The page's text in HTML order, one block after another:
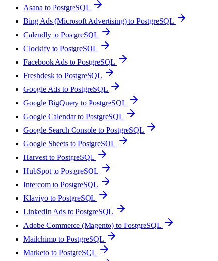
Asana to PostgreSQL
Bing Ads (Microsoft Advertising) to PostgreSQL
Calendly to PostgreSQL
Clockify to PostgreSQL
Facebook Ads to PostgreSQL
Freshdesk to PostgreSQL
Google Ads to PostgreSQL
Google BigQuery to PostgreSQL
Google Calendar to PostgreSQL
Google Search Console to PostgreSQL
Google Sheets to PostgreSQL
Harvest to PostgreSQL
HubSpot to PostgreSQL
Intercom to PostgreSQL
Klaviyo to PostgreSQL
LinkedIn Ads to PostgreSQL
Adobe Commerce (Magento) to PostgreSQL
Mailchimp to PostgreSQL
Marketo to PostgreSQL